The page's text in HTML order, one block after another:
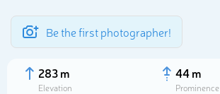
Be the first photographer!
283 m
Elevation
44 m
Prominence